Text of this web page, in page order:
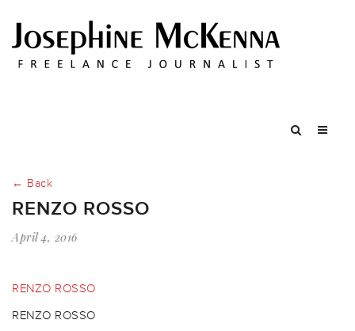
← Back
RENZO ROSSO
April 4, 2016
RENZO ROSSO
RENZO ROSSO